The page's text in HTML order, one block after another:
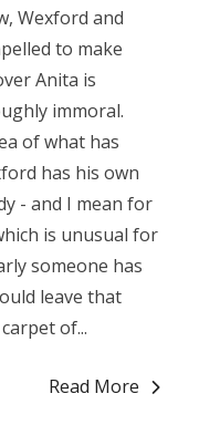
Wexford and
to make
Anita is
immoral.
of what has
has his own
- and I mean for
is unusual for
someone has
leave that
of...
Read More